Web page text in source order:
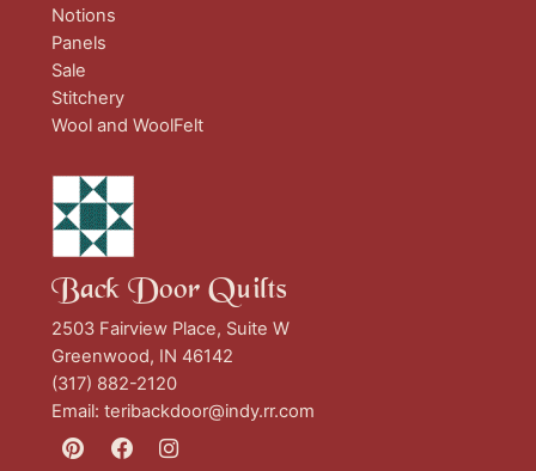
Notions
Panels
Sale
Stitchery
Wool and WoolFelt
Back Door Quilts
2503 Fairview Place, Suite W
Greenwood, IN 46142
(317) 882-2120
Email: teribackdoor@indy.rr.com